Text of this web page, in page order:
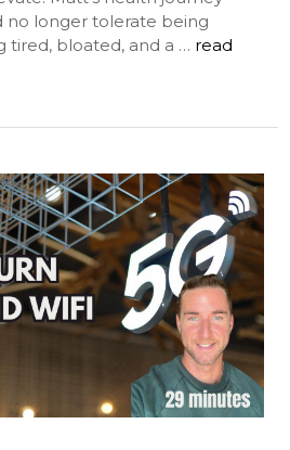
no longer tolerate being
tired, bloated, and a … read